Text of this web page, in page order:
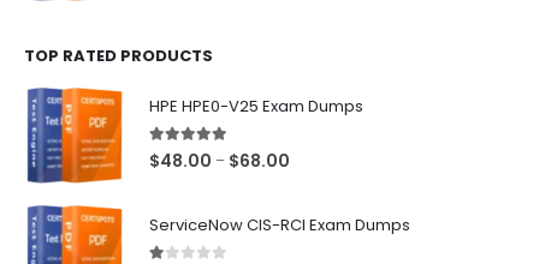
TOP RATED PRODUCTS
HPE HPE0-V25 Exam Dumps
5.00out of 5
$48.00 – $68.00
ServiceNow CIS-RCI Exam Dumps